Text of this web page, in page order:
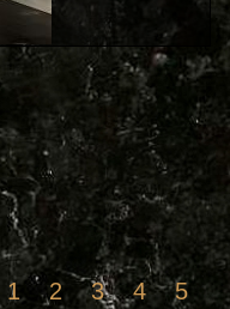
1 2 3 4 5